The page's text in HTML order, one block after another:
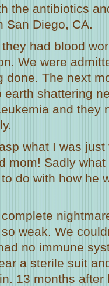
the antibiotics
San Diego, CA.
had blood
We were
done. The next
earth shattering
and they
what I was
mom! Sadly
do with how he
weak. We
no immune
a sterile suit
13 months after